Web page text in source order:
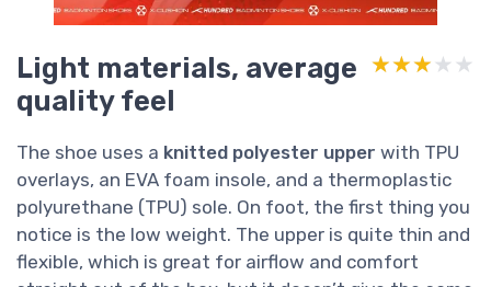
Light materials, average
quality feel
★★★★★
★★★★★
The shoe uses a knitted polyester upper with TPU
overlays, an EVA foam insole, and a thermoplastic
polyurethane (TPU) sole. On foot, the first thing you
notice is the low weight. The upper is quite thin and
flexible, which is great for airflow and comfort